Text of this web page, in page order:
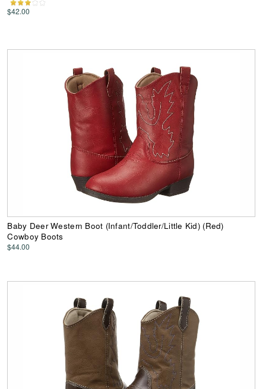
$42.00
Baby Deer Western Boot (Infant/Toddler/Little Kid) (Red)
Cowboy Boots
$44.00